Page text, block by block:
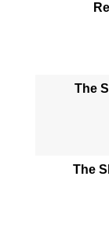
The
The